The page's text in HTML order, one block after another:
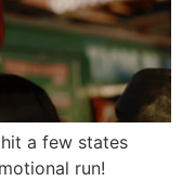
a few states
run!